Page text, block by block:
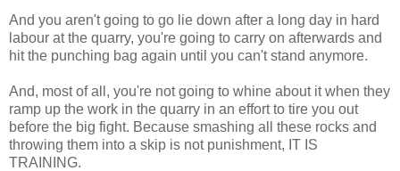
And you aren't going to go lie down after a long day in hard
labour at the quarry, you're going to carry on afterwards and
hit the punching bag again until you can't stand anymore.
And, most of all, you're not going to whine about it when they
ramp up the work in the quarry in an effort to tire you out
before the big fight. Because smashing all these rocks and
throwing them into a skip is not punishment, IT IS
TRAINING.